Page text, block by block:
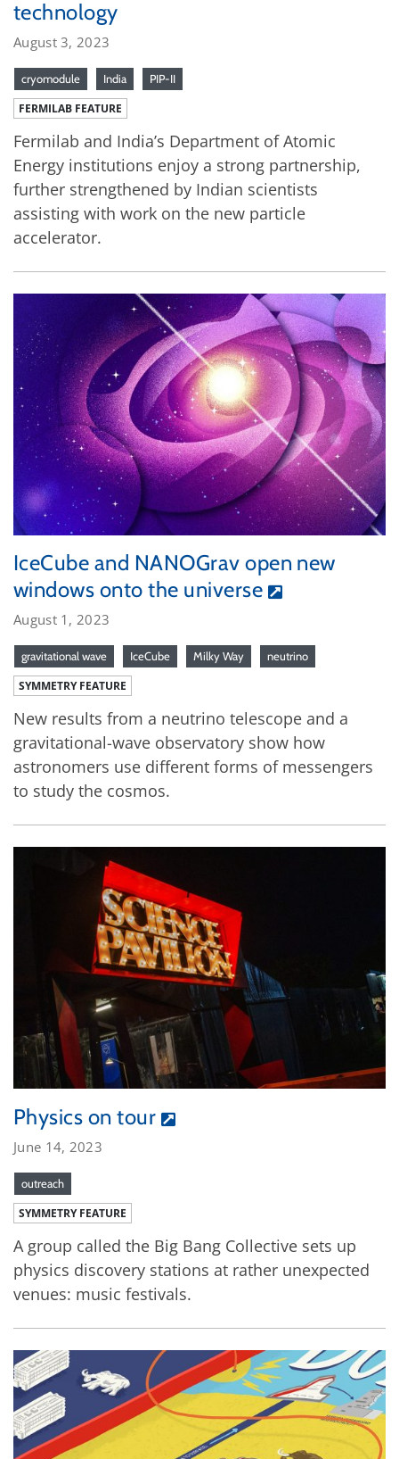
technology
August 3, 2023
cryomodule India PIP-II
FERMILAB FEATURE
Fermilab and India’s Department of Atomic
Energy institutions enjoy a strong partnership,
further strengthened by Indian scientists
assisting with work on the new particle
accelerator.
IceCube and NANOGrav open new
windows onto the universe
August 1, 2023
gravitational wave IceCube Milky Way neutrino
SYMMETRY FEATURE
New results from a neutrino telescope and a
gravitational-wave observatory show how
astronomers use different forms of messengers
to study the cosmos.
Physics on tour
June 14, 2023
outreach
SYMMETRY FEATURE
A group called the Big Bang Collective sets up
physics discovery stations at rather unexpected
venues: music festivals.